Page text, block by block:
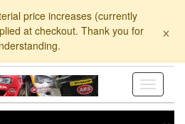
price increases (currently
at checkout. Thank you for
×
Toggle